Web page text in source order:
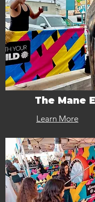
The Mane
Learn More